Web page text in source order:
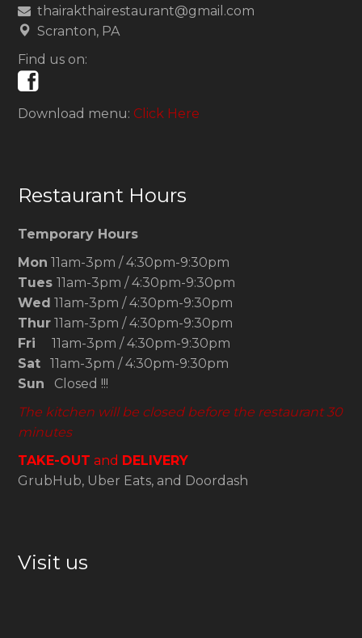
thairakthairestaurant@gmail.com
Scranton, PA
Find us on:
Download menu: Click Here
Restaurant Hours
Temporary Hours
Mon 11am-3pm / 4:30pm-9:30pm
Tues 11am-3pm / 4:30pm-9:30pm
Wed 11am-3pm / 4:30pm-9:30pm
Thur 11am-3pm / 4:30pm-9:30pm
Fri 11am-3pm / 4:30pm-9:30pm
Sat 11am-3pm / 4:30pm-9:30pm
Sun Closed !!!
The kitchen will be closed before the restaurant 30
minutes
TAKE-OUT and DELIVERY
GrubHub, Uber Eats, and Doordash
Visit us